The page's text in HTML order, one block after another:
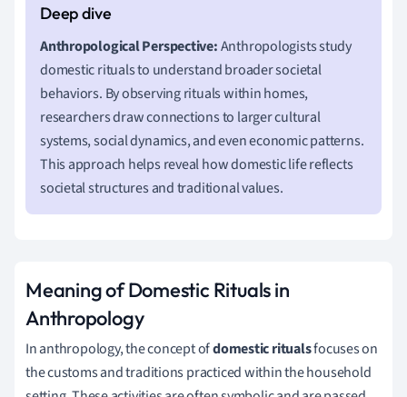
Anthropological Perspective:Anthropologists study
domestic rituals to understand broader societal
behaviors. By observing rituals within homes,
researchers draw connections to larger cultural
systems, social dynamics, and even economic patterns.
This approach helps reveal how domestic life reflects
societal structures and traditional values.
Meaning of Domestic Rituals in
Anthropology
In anthropology, the concept ofdomestic ritualsfocuses on
the customs and traditions practiced within the household